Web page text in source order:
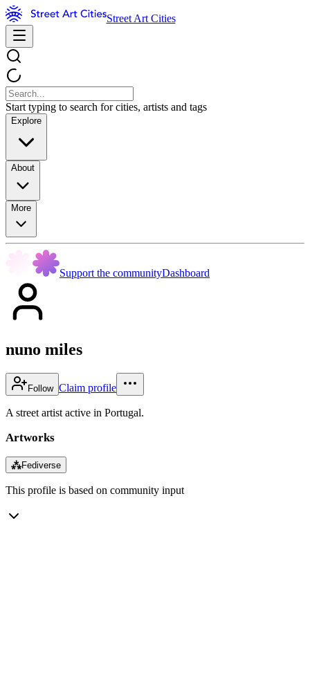
Street Art Cities
Start typing to search for cities, artists and tags
Explore
About
More
Support the communityDashboard
nuno miles
Follow Claim profile
A street artist active in Portugal.
Artworks
⁂Fediverse
This profile is based on community input